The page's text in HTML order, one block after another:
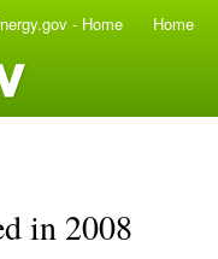
- Home Home
in 2008